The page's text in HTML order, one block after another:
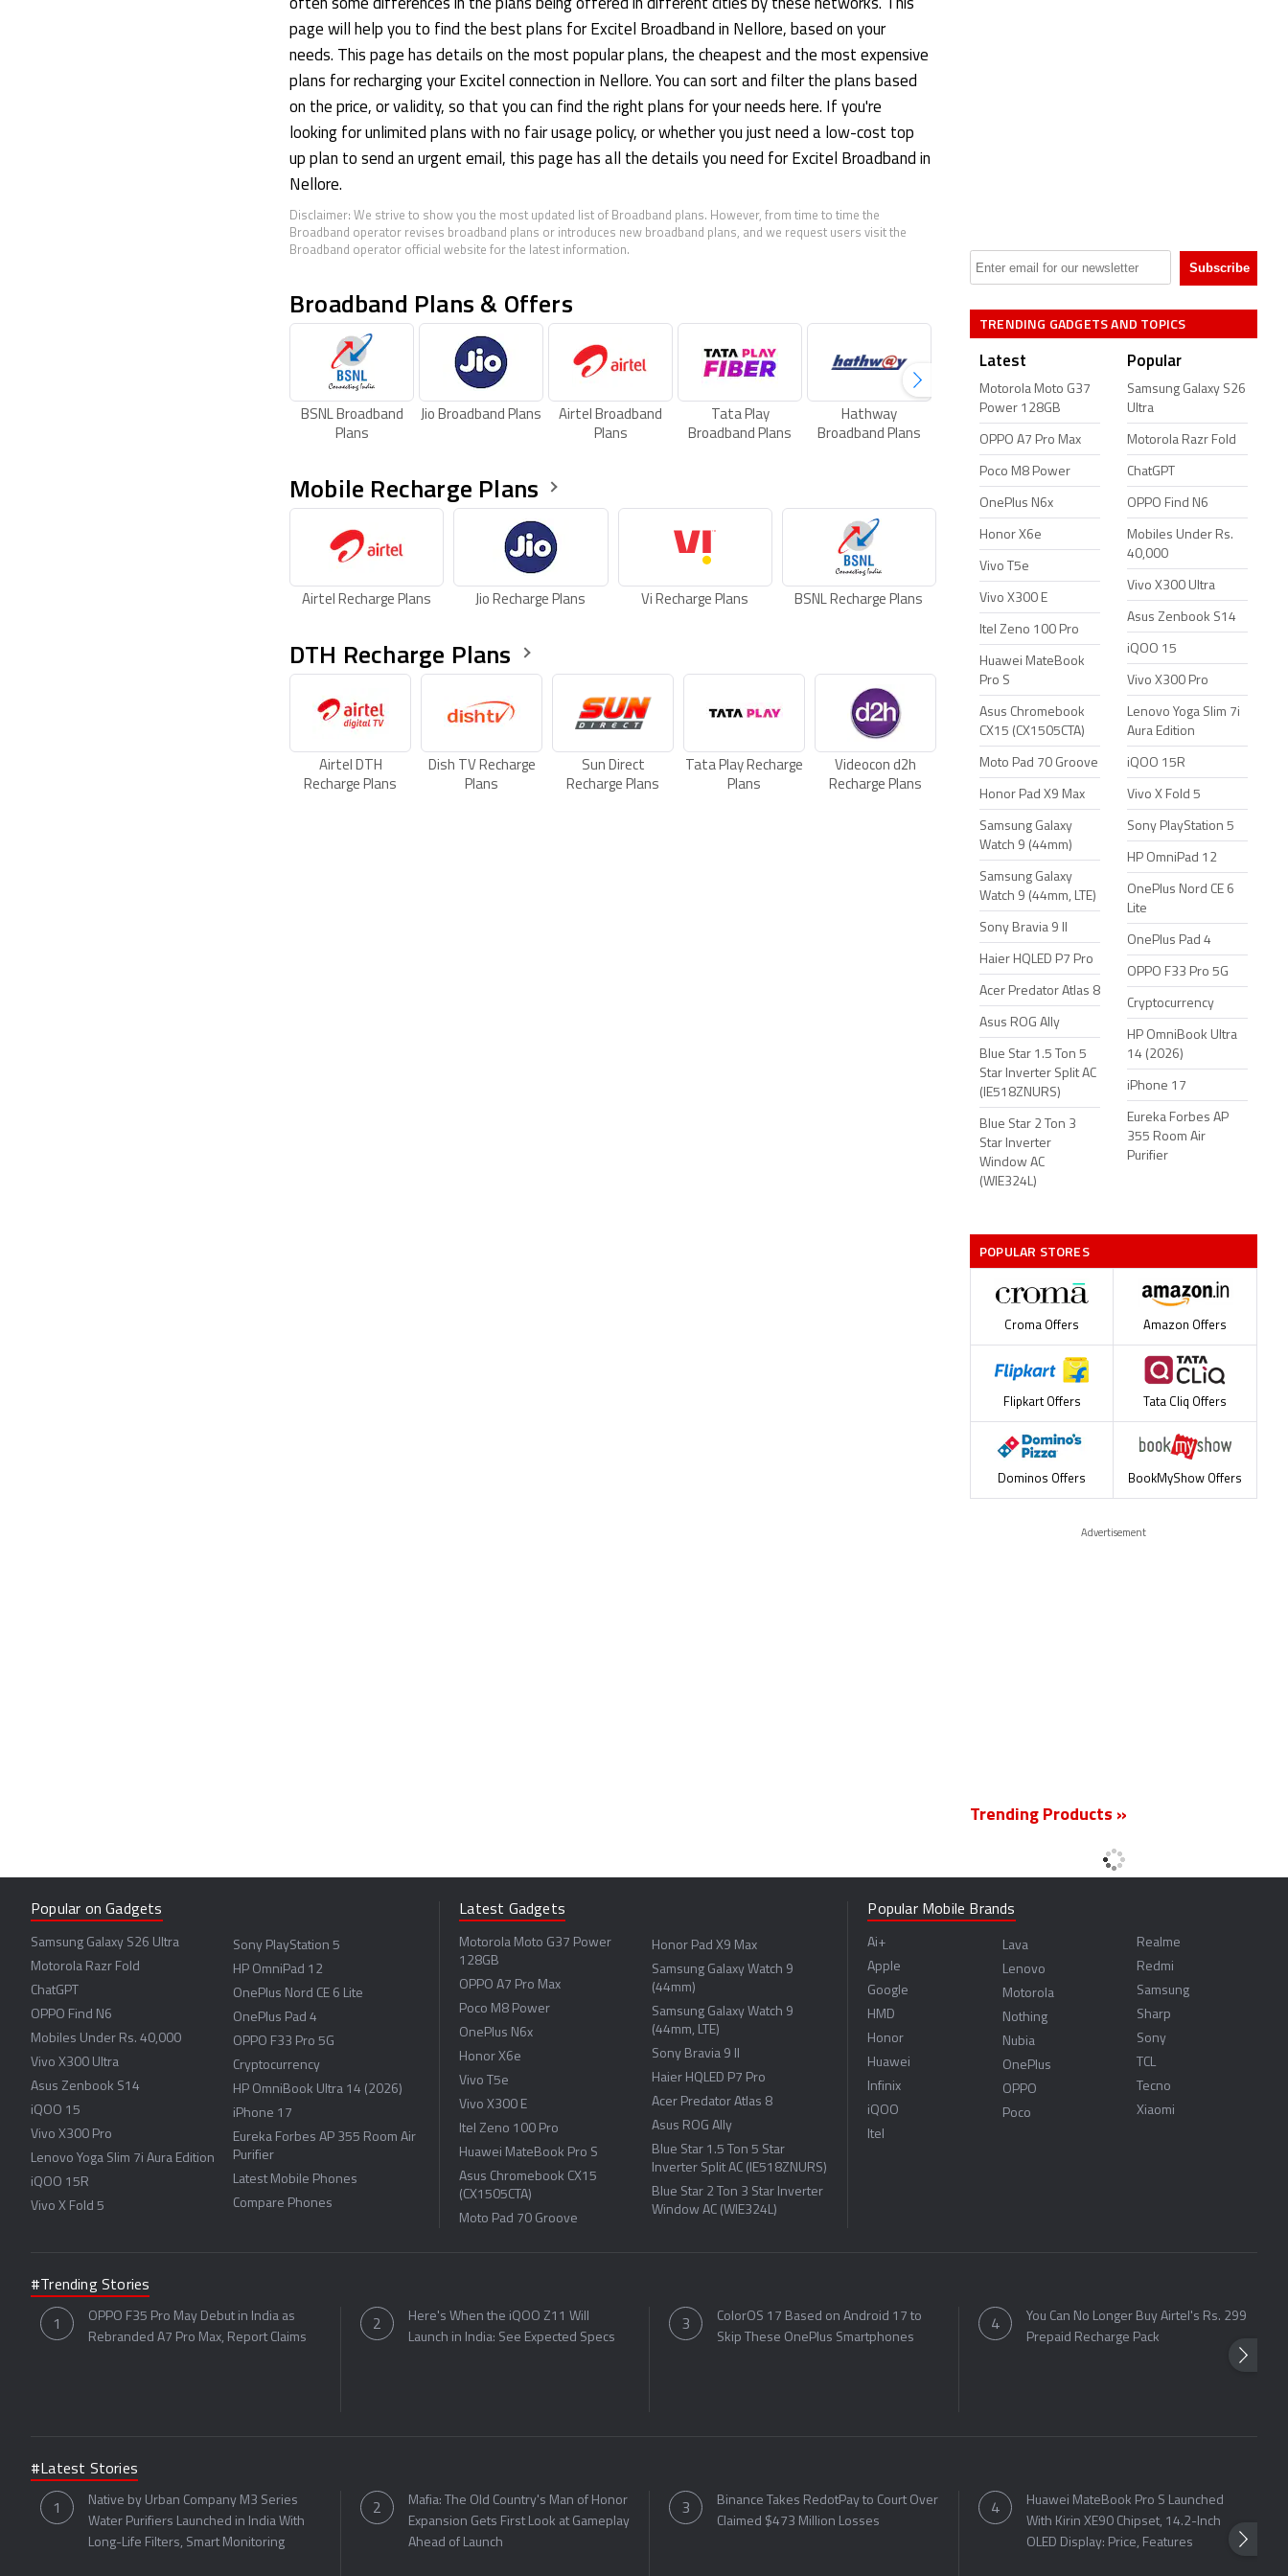
often some differences in the plans being offered in different cities by these networks. This
page will help you to find the best plans for Excitel Broadband in Nellore, based on your
needs. This page has details on the most popular plans, the cheapest and the most expensive
plans for recharging your Excitel connection in Nellore. You can sort and filter the plans based
on the price, or validity, so that you can find the right plans for your needs here. If you're
looking for unlimited plans with no fair usage policy, or whether you just need a low-cost top
up plan to send an urgent email, this page has all the details you need for Excitel Broadband in
Nellore.
Disclaimer: We strive to show you the most updated list of Broadband plans. However, from time to time the
Broadband operator revises broadband plans or introduces new broadband plans, and we request users visit the
Broadband operator official website for the latest information.
Broadband Plans & Offers
BSNL Broadband
Plans
Jio Broadband Plans
Airtel Broadband
Plans
Tata Play
Broadband Plans
Hathway
Broadband Plans
ACT Fibernet Plans
Excitel Broadband
Plans
Mobile Recharge Plans
Airtel Recharge Plans Jio Recharge Plans Vi Recharge Plans BSNL Recharge Plans
DTH Recharge Plans
Airtel DTH
Recharge Plans
Dish TV Recharge
Plans
Sun Direct
Recharge Plans
Tata Play Recharge
Plans
Videocon d2h
Recharge Plans
TRENDING GADGETS AND TOPICS
Latest
Motorola Moto G37
Power 128GB
OPPO A7 Pro Max
Poco M8 Power
OnePlus N6x
Honor X6e
Vivo T5e
Vivo X300 E
Itel Zeno 100 Pro
Huawei MateBook
Pro S
Asus Chromebook
CX15 (CX1505CTA)
Moto Pad 70 Groove
Honor Pad X9 Max
Samsung Galaxy
Watch 9 (44mm)
Samsung Galaxy
Watch 9 (44mm, LTE)
Sony Bravia 9 II
Haier HQLED P7 Pro
Acer Predator Atlas 8
Asus ROG Ally
Blue Star 1.5 Ton 5
Star Inverter Split AC
(IE518ZNURS)
Blue Star 2 Ton 3
Star Inverter
Window AC
(WIE324L)
Popular
Samsung Galaxy S26
Ultra
Motorola Razr Fold
ChatGPT
OPPO Find N6
Mobiles Under Rs.
40,000
Vivo X300 Ultra
Asus Zenbook S14
iQOO 15
Vivo X300 Pro
Lenovo Yoga Slim 7i
Aura Edition
iQOO 15R
Vivo X Fold 5
Sony PlayStation 5
HP OmniPad 12
OnePlus Nord CE 6
Lite
OnePlus Pad 4
OPPO F33 Pro 5G
Cryptocurrency
HP OmniBook Ultra
14 (2026)
iPhone 17
Eureka Forbes AP
355 Room Air
Purifier
POPULAR STORES
Croma Offers Amazon Offers
Flipkart Offers Tata Cliq Offers
Dominos Offers BookMyShow Offers
Advertisement
Trending Products »
Popular on Gadgets
Samsung Galaxy S26 Ultra
Motorola Razr Fold
ChatGPT
OPPO Find N6
Mobiles Under Rs. 40,000
Vivo X300 Ultra
Asus Zenbook S14
iQOO 15
Vivo X300 Pro
Lenovo Yoga Slim 7i Aura Edition
iQOO 15R
Vivo X Fold 5
Sony PlayStation 5
HP OmniPad 12
OnePlus Nord CE 6 Lite
OnePlus Pad 4
OPPO F33 Pro 5G
Cryptocurrency
HP OmniBook Ultra 14 (2026)
iPhone 17
Eureka Forbes AP 355 Room Air
Purifier
Latest Mobile Phones
Compare Phones
Latest Gadgets
Motorola Moto G37 Power
128GB
OPPO A7 Pro Max
Poco M8 Power
OnePlus N6x
Honor X6e
Vivo T5e
Vivo X300 E
Itel Zeno 100 Pro
Huawei MateBook Pro S
Asus Chromebook CX15
(CX1505CTA)
Moto Pad 70 Groove
Honor Pad X9 Max
Samsung Galaxy Watch 9
(44mm)
Samsung Galaxy Watch 9
(44mm, LTE)
Sony Bravia 9 II
Haier HQLED P7 Pro
Acer Predator Atlas 8
Asus ROG Ally
Blue Star 1.5 Ton 5 Star
Inverter Split AC (IE518ZNURS)
Blue Star 2 Ton 3 Star Inverter
Window AC (WIE324L)
Popular Mobile Brands
Ai+
Apple
Google
HMD
Honor
Huawei
Infinix
iQOO
Itel
Lava
Lenovo
Motorola
Nothing
Nubia
OnePlus
OPPO
Poco
Realme
Redmi
Samsung
Sharp
Sony
TCL
Tecno
Xiaomi
#Trending Stories
OPPO F35 Pro May Debut in India as
Rebranded A7 Pro Max, Report Claims
Here's When the iQOO Z11 Will
Launch in India: See Expected Specs
ColorOS 17 Based on Android 17 to
Skip These OnePlus Smartphones
You Can No Longer Buy Airtel's Rs. 299
Prepaid Recharge Pack
#Latest Stories
Native by Urban Company M3 Series
Water Purifiers Launched in India With
Long-Life Filters, Smart Monitoring
Mafia: The Old Country's Man of Honor
Expansion Gets First Look at Gameplay
Ahead of Launch
Binance Takes RedotPay to Court Over
Claimed $473 Million Losses
Huawei MateBook Pro S Launched
With Kirin XE90 Chipset, 14.2-Inch
OLED Display: Price, Features